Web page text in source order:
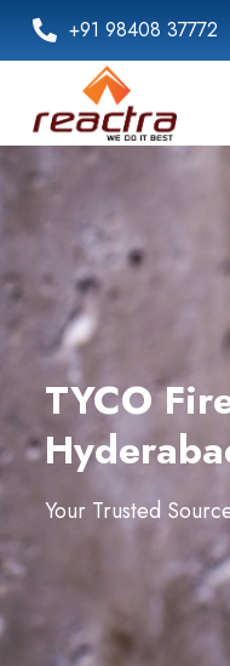
+91 98408 37772
TYCO
Your Trusted